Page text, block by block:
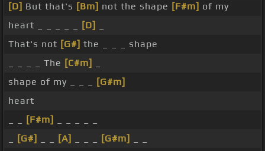
[D] But that's [Bm] not the shape [F#m] of my
heart _ _ _ _ _
[D]
That's not [G#] the _ _ _ shape
_ _ _ _ The [C#m]
shape of my _ _ _
[G#m]
heart
[F#m]
[G#] [A] [G#m]